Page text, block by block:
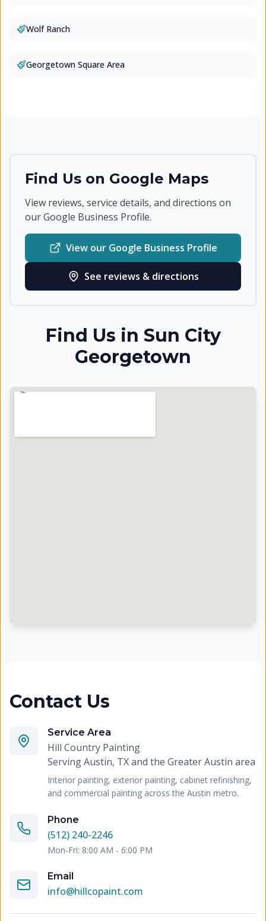
Wolf Ranch
Georgetown Square Area
Find Us on Google Maps
View reviews, service details, and directions on
our Google Business Profile.
View our Google Business Profile
See reviews & directions
Find Us in Sun City
Georgetown
Contact Us
Service Area
Hill Country Painting
ServingAustin, TX and the Greater Austin area
Interior painting, exterior painting, cabinet refinishing,
and commercial painting across the Austin metro.
Phone
(512) 240-2246
Mon-Fri: 8:00 AM - 6:00 PM
Email
info@hillcopaint.com